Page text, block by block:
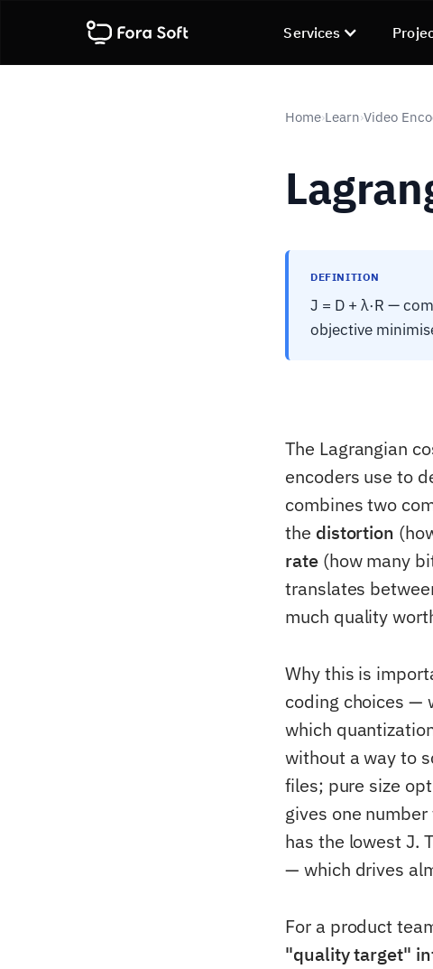
Services
Home›Learn›Video
DEFINITION
J = D + λ·R —
objective
The Lagrangian
encoders use to
combines two
the distortion
rate(how many
translates
much quality
Why this is
coding choices —
which
without a way to
files; pure size
gives one
has the lowest J.
— which drives
For a product
"quality target"